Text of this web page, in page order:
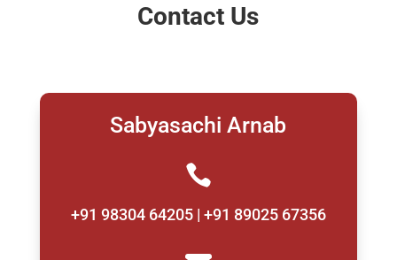
Contact Us
Sabyasachi Arnab

+91 98304 64205 | +91 89025 67356